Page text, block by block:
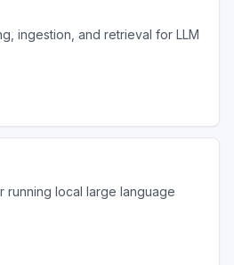
ingestion, and retrieval for LLM
running local large language